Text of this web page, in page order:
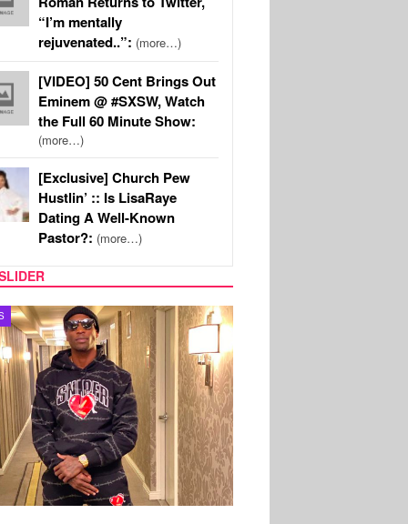
“I’m mentally
rejuvenated..”: (more…)
[VIDEO] 50 Cent Brings Out
Eminem @ #SXSW, Watch
the Full 60 Minute Show:
(more…)
[Exclusive] Church Pew
Hustlin’ :: Is LisaRaye
Dating A Well-Known
Pastor?: (more…)